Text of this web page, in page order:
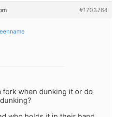
#1703764
fork when dunking it or do